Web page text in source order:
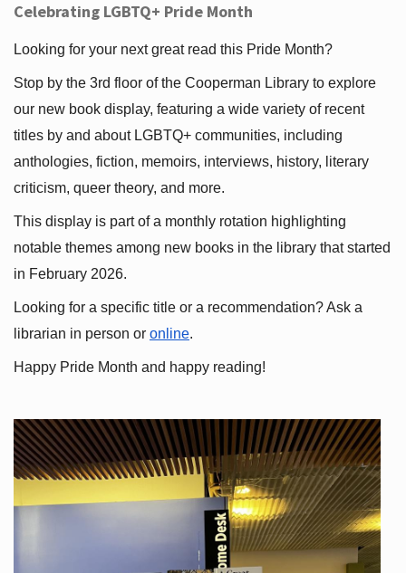
Celebrating LGBTQ+ Pride Month
Looking for your next great read this Pride Month?
Stop by the 3rd floor of the Cooperman Library to explore
our new book display, featuring a wide variety of recent
titles by and about LGBTQ+ communities, including
anthologies, fiction, memoirs, interviews, history, literary
criticism, queer theory, and more.
This display is part of a monthly rotation highlighting
notable themes among new books in the library that started
in February 2026.
Looking for a specific title or a recommendation? Ask a
librarian in person or online.
Happy Pride Month and happy reading!